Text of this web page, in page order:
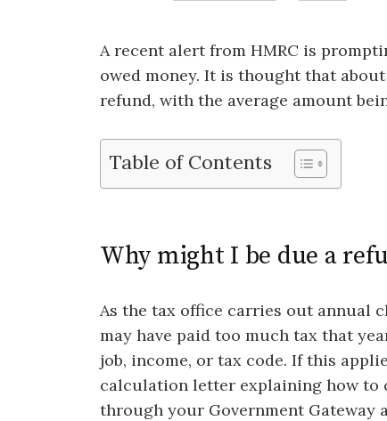
A recent alert from HMRC is
owed money. It is thought that
refund, with the average amount
Table of Contents
Why might I be due a
As the tax office carries out annual
may have paid too much tax that
job, income, or tax code. If this
calculation letter explaining how to
through your Government Gateway